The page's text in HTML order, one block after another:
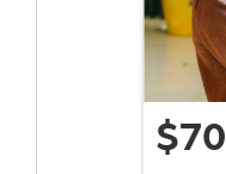
$70